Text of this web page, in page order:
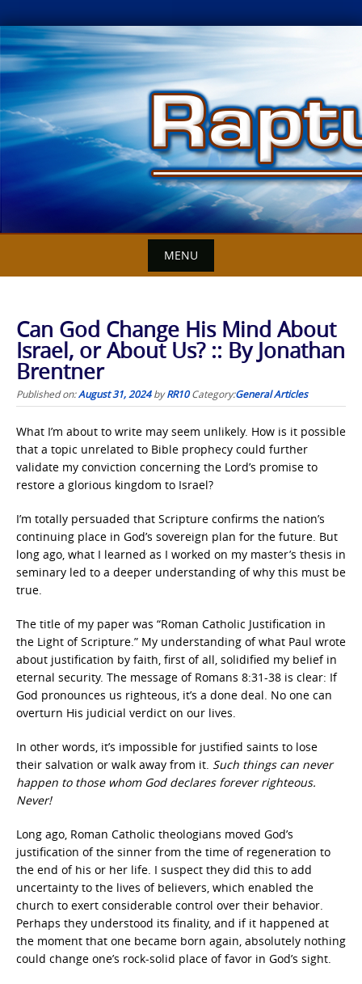
Skip
to
content
MENU
Can God Change His Mind About
Israel, or About Us? :: By Jonathan
Brentner
Published on:August 31, 2024byRR10 Category:General Articles
What I’m about to write may seem unlikely. How is it possible
that a topic unrelated to Bible prophecy could further
validate my conviction concerning the Lord’s promise to
restore a glorious kingdom to Israel?
I’m totally persuaded that Scripture confirms the nation’s
continuing place in God’s sovereign plan for the future. But
long ago, what I learned as I worked on my master’s thesis in
seminary led to a deeper understanding of why this must be
true.
The title of my paper was “Roman Catholic Justification in
the Light of Scripture.” My understanding of what Paul wrote
about justification by faith, first of all, solidified my belief in
eternal security. The message of Romans 8:31-38 is clear: If
God pronounces us righteous, it’s a done deal. No one can
overturn His judicial verdict on our lives.
In other words, it’s impossible for justified saints to lose
their salvation or walk away from it. Such things can never
happen to those whom God declares forever righteous.
Never!
Long ago, Roman Catholic theologians moved God’s
justification of the sinner from the time of regeneration to
the end of his or her life. I suspect they did this to add
uncertainty to the lives of believers, which enabled the
church to exert considerable control over their behavior.
Perhaps they understood its finality, and if it happened at
the moment that one became born again, absolutely nothing
could change one’s rock-solid place of favor in God’s sight.